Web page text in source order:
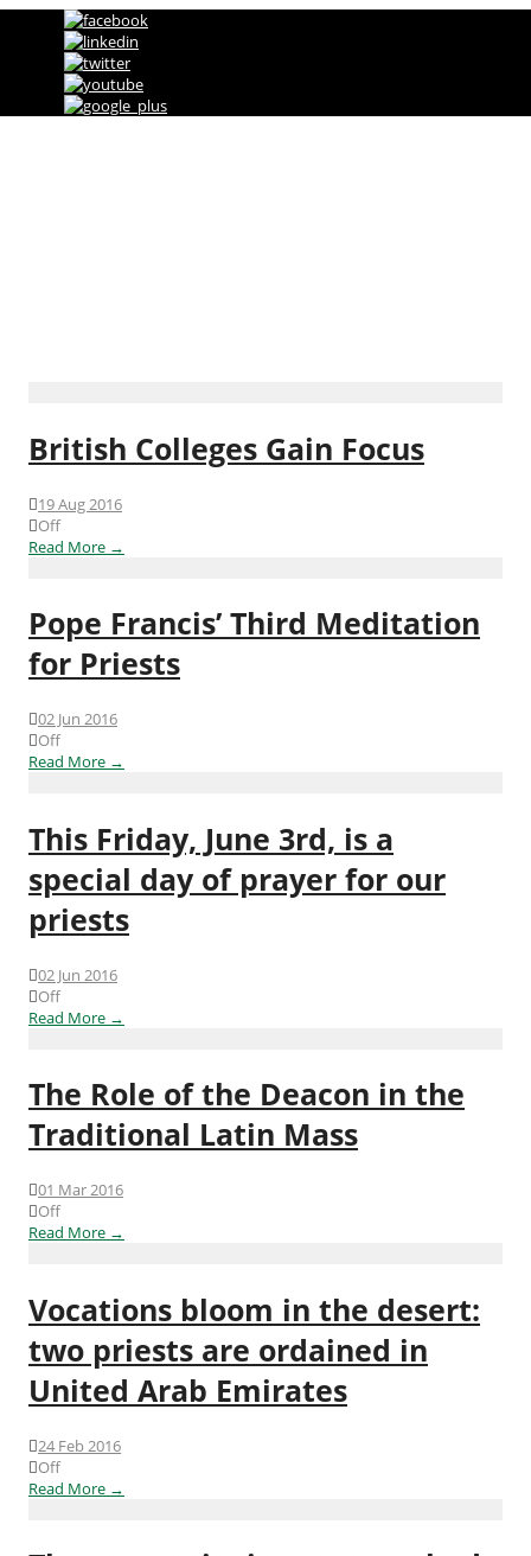
British Colleges Gain Focus
19 Aug 2016
Off
Read More →
Pope Francis’ Third Meditation
for Priests
02 Jun 2016
Off
Read More →
This Friday, June 3rd, is a
special day of prayer for our
priests
02 Jun 2016
Off
Read More →
The Role of the Deacon in the
Traditional Latin Mass
01 Mar 2016
Off
Read More →
Vocations bloom in the desert:
two priests are ordained in
United Arab Emirates
24 Feb 2016
Off
Read More →